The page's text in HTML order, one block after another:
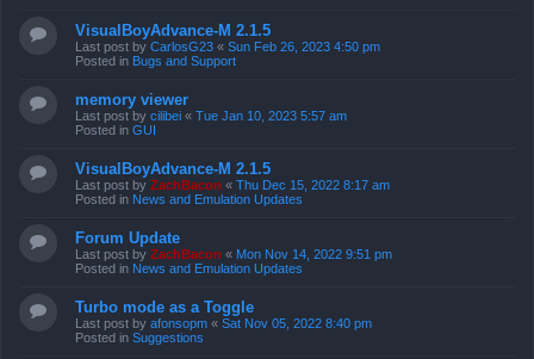
VisualBoyAdvance-M 2.1.5
Last post by CarlosG23 « Sun Feb 26, 2023 4:50 pm
Posted in Bugs and Support
memory viewer
Last post by cilibei « Tue Jan 10, 2023 5:57 am
Posted in GUI
VisualBoyAdvance-M 2.1.5
Last post by ZachBacon « Thu Dec 15, 2022 8:17 am
Posted in News and Emulation Updates
Forum Update
Last post by ZachBacon « Mon Nov 14, 2022 9:51 pm
Posted in News and Emulation Updates
Turbo mode as a Toggle
Last post by afonsopm « Sat Nov 05, 2022 8:40 pm
Posted in Suggestions